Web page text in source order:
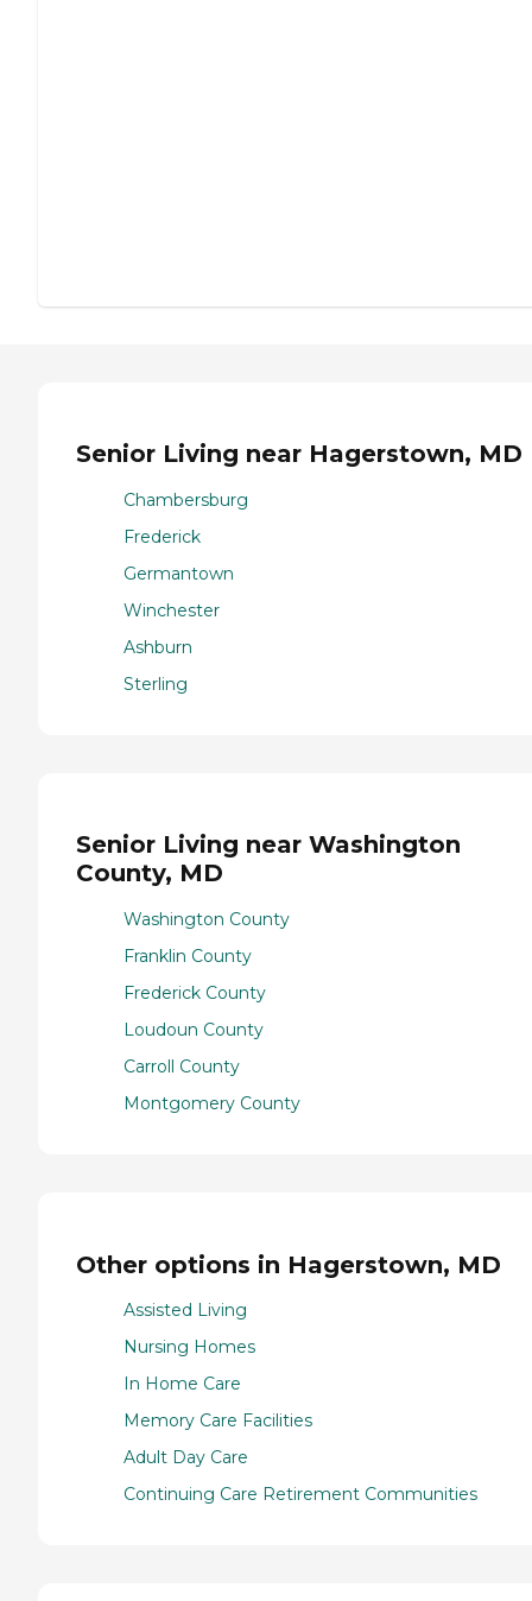
Senior Living near Hagerstown, MD
Chambersburg
Frederick
Germantown
Winchester
Ashburn
Sterling
Senior Living near Washington
County, MD
Washington County
Franklin County
Frederick County
Loudoun County
Carroll County
Montgomery County
Other options in Hagerstown, MD
Assisted Living
Nursing Homes
In Home Care
Memory Care Facilities
Adult Day Care
Continuing Care Retirement Communities